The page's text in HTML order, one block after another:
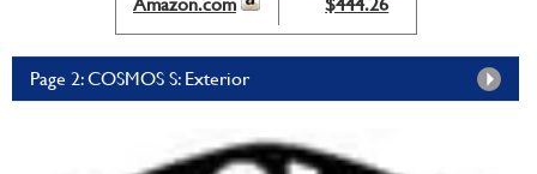
Page 2: COSMOS S: Exterior